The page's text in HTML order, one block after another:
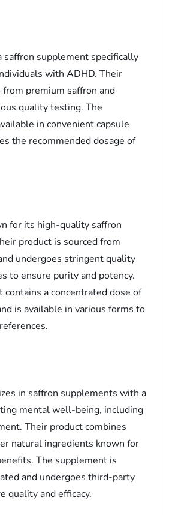
saffron supplement specifically
with ADHD. Their
from premium saffron and
quality testing. The
in convenient capsule
the recommended dosage of
for its high-quality saffron
product is sourced from
undergoes stringent quality
to ensure purity and potency.
contains a concentrated dose of
is available in various forms to
in saffron supplements with a
mental well-being, including
Their product combines
natural ingredients known for
The supplement is
and undergoes third-party
quality and efficacy.